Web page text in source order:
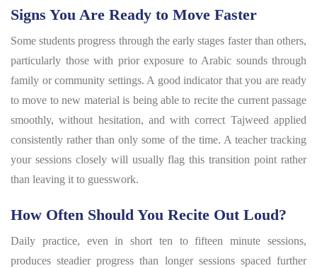
Signs You Are Ready to Move Faster
Some students progress through the early stages faster than others,
particularly those with prior exposure to Arabic sounds through
family or community settings. A good indicator that you are ready
to move to new material is being able to recite the current passage
smoothly, without hesitation, and with correct Tajweed applied
consistently rather than only some of the time. A teacher tracking
your sessions closely will usually flag this transition point rather
than leaving it to guesswork.
How Often Should You Recite Out Loud?
Daily practice, even in short ten to fifteen minute sessions,
produces steadier progress than longer sessions spaced further